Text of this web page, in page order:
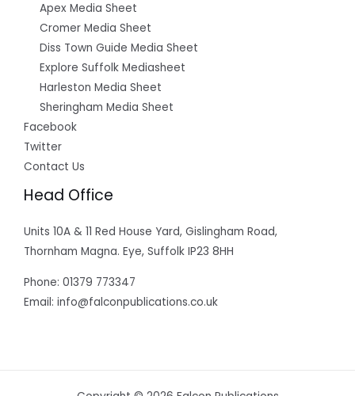
Apex Media Sheet
Cromer Media Sheet
Diss Town Guide Media Sheet
Explore Suffolk Mediasheet
Harleston Media Sheet
Sheringham Media Sheet
Facebook
Twitter
Contact Us
Head Office
Units 10A & 11 Red House Yard, Gislingham Road,
Thornham Magna. Eye, Suffolk IP23 8HH
Phone: 01379 773347
Email: info@falconpublications.co.uk